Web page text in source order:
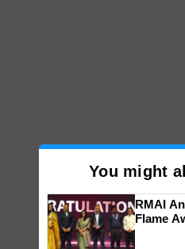
You might
RMAI
Flame